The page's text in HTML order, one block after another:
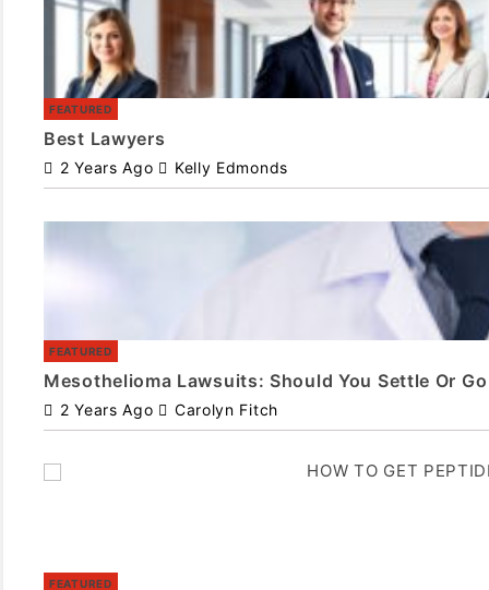
FEATURED
Best Lawyers
2 Years Ago Kelly Edmonds
FEATURED
Mesothelioma Lawsuits: Should You Settle Or
2 Years Ago Carolyn Fitch
FEATURED